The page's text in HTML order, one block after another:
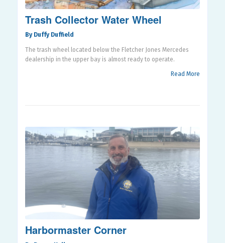
Trash Collector Water Wheel
By Duffy Duffield
The trash wheel located below the Fletcher Jones Mercedes
dealership in the upper bay is almost ready to operate.
Read More
Harbormaster Corner